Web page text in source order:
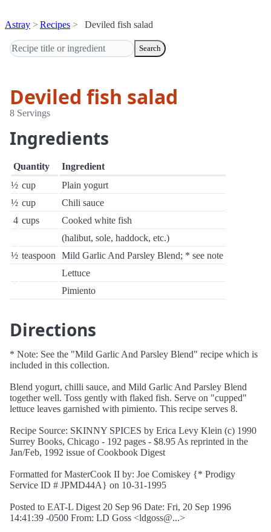
Astray Recipes Deviled fish salad
Search
Deviled fish salad
8 Servings
Ingredients
Quantity
Ingredient
½ cup
Plain yogurt
½ cup
Chili sauce
4 cups
Cooked white fish
(halibut, sole, haddock, etc.)
½ teaspoon
Mild Garlic And Parsley Blend; * see note
Lettuce
Pimiento
Directions
* Note: See the "Mild Garlic And Parsley Blend" recipe which is
included in this collection.
Blend yogurt, chilli sauce, and Mild Garlic And Parsley Blend
together well. Toss gently with flaked fish. Serve on "cupped"
lettuce leaves garnished with pimiento. This recipe serves 8.
Recipe Source: SKINNY SPICES by Erica Levy Klein (c) 1990
Surrey Books, Chicago - 192 pages - $8.95 As reprinted in the
Jan/Feb, 1992 issue of Cookbook Digest
Formatted for MasterCook II by: Joe Comiskey {* Prodigy
Service ID # JPMD44A} on 10-31-1995
Posted to EAT-L Digest 20 Sep 96 Date: Fri, 20 Sep 1996
14:41:39 -0500 From: LD Goss <ldgoss@...>